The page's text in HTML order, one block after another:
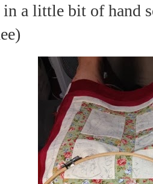
in a little bit of hand